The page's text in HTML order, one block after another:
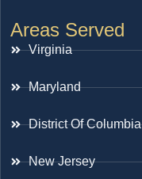
Areas Served
Virginia
Maryland
District Of Columbia
New Jersey